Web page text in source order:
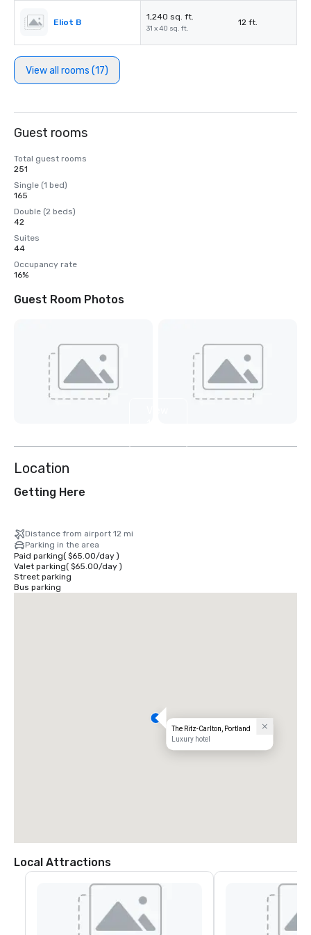
Eliot B
1,240 sq. ft.
31 x 40 sq. ft.
12 ft.
View all rooms (17)
Guest rooms
Total guest rooms
251
Single (1 bed)
165
Double (2 beds)
42
Suites
44
Occupancy rate
16%
Guest Room Photos
Location
Getting Here
Distance from airport 12 mi
Parking in the area
Paid parking( $65.00/day)
Valet parking( $65.00/day)
Street parking
Bus parking
The Ritz-Carlton, Portland
Luxury hotel
Local Attractions